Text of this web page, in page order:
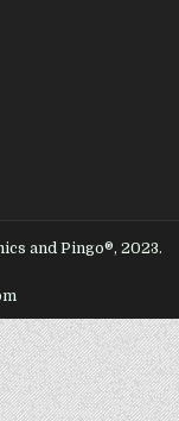
and Pingo®, 2023.